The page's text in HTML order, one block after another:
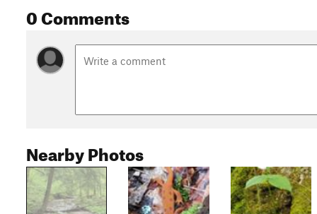
0 Comments
Nearby Photos